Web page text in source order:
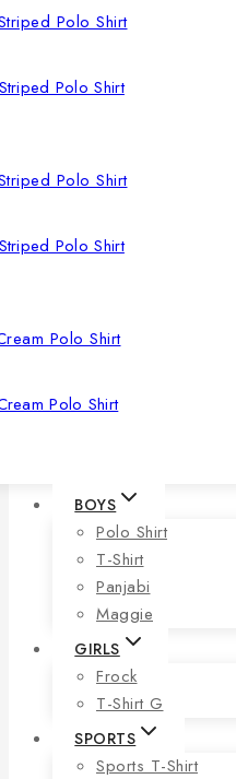
Polo Shirt
Polo Shirt
Polo Shirt
BOYS
Polo Shirt
T-Shirt
Panjabi
Maggie
GIRLS
Frock
T-Shirt G
SPORTS
Sports T-Shirt